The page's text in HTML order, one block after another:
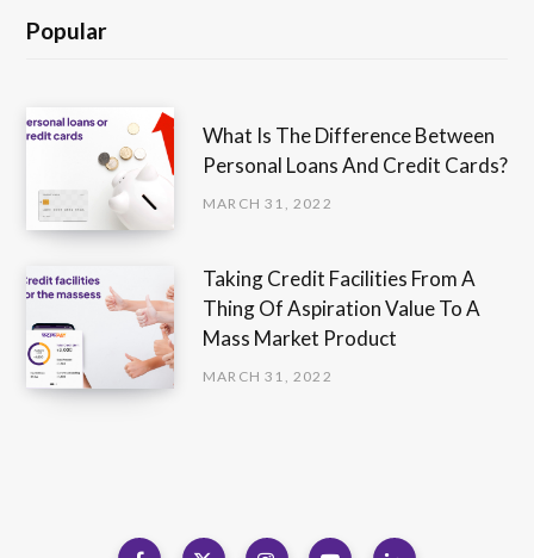
Popular
What Is The Difference Between
Personal Loans And Credit Cards?
MARCH 31, 2022
Taking Credit Facilities From A
Thing Of Aspiration Value To A
Mass Market Product
MARCH 31, 2022